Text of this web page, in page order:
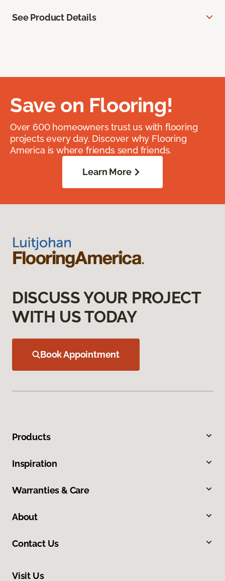
See Product Details
Save on Flooring!
Over 600 homeowners trust us with flooring
projects every day. Discover why Flooring
America is where friends send friends.
Learn More
DISCUSS YOUR PROJECT
WITH US TODAY
Book Appointment
Products
Inspiration
Warranties & Care
About
Contact Us
Visit Us